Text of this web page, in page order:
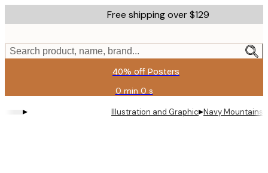
to
content.
Free shipping over $129
Search product, name, brand...
40% off Posters
0 min 0 s
Valid
until:
2026-
▸ Illustration and Graphic▸Navy Mountains